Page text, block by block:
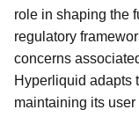
role in shaping the
regulatory
concerns
Hyperliquid adapts
maintaining its